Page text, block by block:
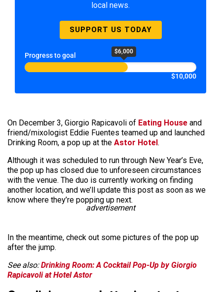
local news.
SUPPORT US TODAY
Progress to goal $6,000
$10,000
On December 3, Giorgio Rapicavoli of Eating House and
friend/mixologist Eddie Fuentes teamed up and launched
Drinking Room, a pop up at the Astor Hotel.
Although it was scheduled to run through New Year’s Eve,
the pop up has closed due to unforeseen circumstances
with the venue. The duo is currently working on finding
another location, and we’ll update this post as soon as we
know where they’re popping up next.
advertisement
In the meantime, check out some pictures of the pop up
after the jump.
See also:Drinking Room: A Cocktail Pop-Up by Giorgio
Rapicavoli at Hotel Astor